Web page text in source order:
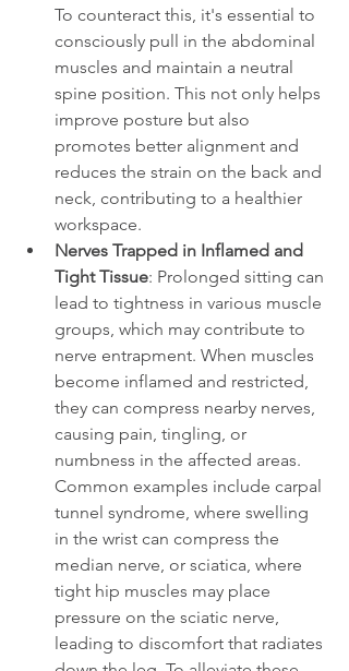
To counteract this, it's essential to
consciously pull in the abdominal
muscles and maintain a neutral
spine position. This not only helps
improve posture but also
promotes better alignment and
reduces the strain on the back and
neck, contributing to a healthier
workspace.
Nerves Trapped in Inflamed and
Tight Tissue: Prolonged sitting can
lead to tightness in various muscle
groups, which may contribute to
nerve entrapment. When muscles
become inflamed and restricted,
they can compress nearby nerves,
causing pain, tingling, or
numbness in the affected areas.
Common examples include carpal
tunnel syndrome, where swelling
in the wrist can compress the
median nerve, or sciatica, where
tight hip muscles may place
pressure on the sciatic nerve,
leading to discomfort that radiates